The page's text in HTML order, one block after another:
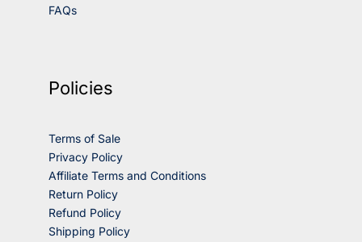
FAQs
Policies
Terms of Sale
Privacy Policy
Affiliate Terms and Conditions
Return Policy
Refund Policy
Shipping Policy